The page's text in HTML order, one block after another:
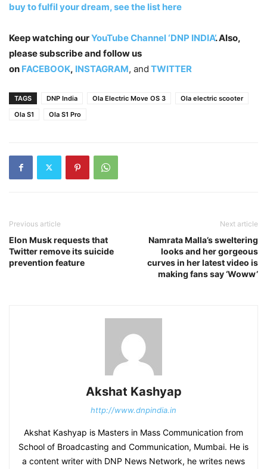
buy to fulfil your dream, see the list here
Keep watching ourYouTube Channel ‘DNP INDIA’. Also,
please subscribe and follow us
on FACEBOOK, INSTAGRAM, and TWITTER
TAGS DNP India Ola Electric Move OS 3
Ola electric scooter
Ola S1
Ola S1 Pro
Previous article
Elon Musk requests that
Twitter remove its suicide
prevention feature
Next article
Namrata Malla’s sweltering
looks and her gorgeous
curves in her latest video is
making fans say ‘Woww’
Akshat Kashyap
http://www.dnpindia.in
Akshat Kashyap is Masters in Mass Communication from
School of Broadcasting and Communication, Mumbai. He is
a content writer with DNP News Network, he writes news